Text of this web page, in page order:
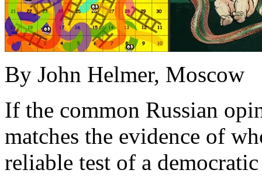
By John Helmer, Moscow
If the common Russian
matches the evidence of
reliable test of a